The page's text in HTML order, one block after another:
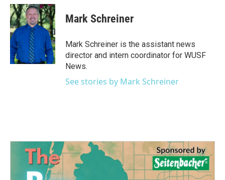
c
e
b
o
o
k
i
t
t
e
r
n
k
e
d
I
n
Mark Schreiner
Mark Schreiner is the assistant news
director and intern coordinator for WUSF
News.
See stories by Mark Schreiner